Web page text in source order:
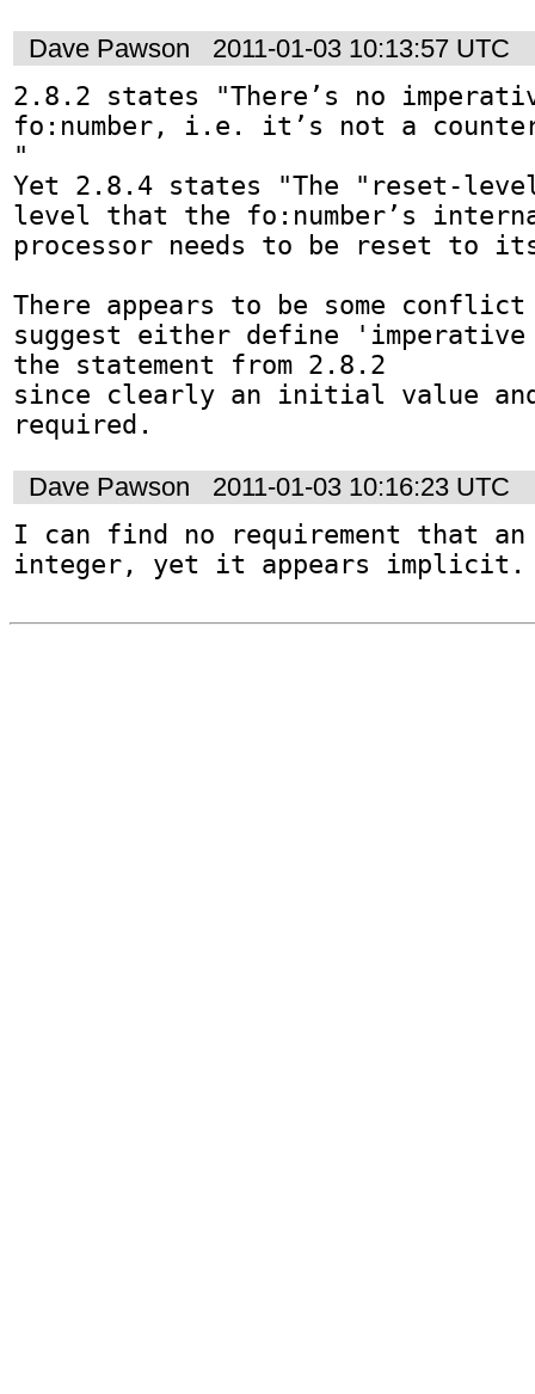
Dave Pawson
2011-01-03 10:13:57 UTC
2.8.2 states "There’s no
fo:number, i.e. it’s not a
"
Yet 2.8.4 states "The "reset-
level that the fo:number’s
processor needs to be reset to
There appears to be some conflict
suggest either define
the statement from 2.8.2
since clearly an initial value
required.
Dave Pawson
2011-01-03 10:16:23 UTC
I can find no requirement that an
integer, yet it appears implicit.